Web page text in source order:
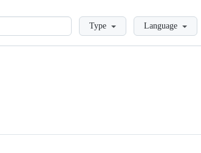
LoadingType Language